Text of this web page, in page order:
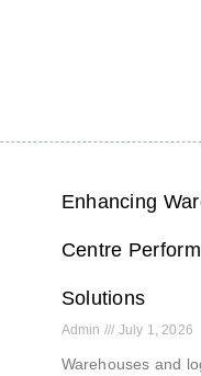
Enhancing
Centre
Solutions
Admin July 1, 2026
Warehouses and